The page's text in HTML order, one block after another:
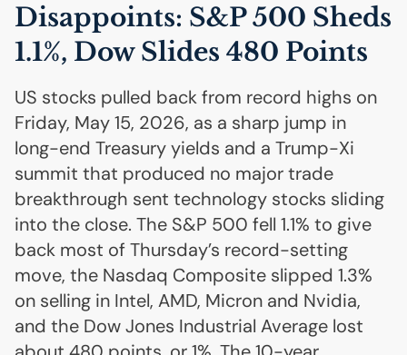
Disappoints: S&P 500 Sheds
1.1%, Dow Slides 480 Points
US stocks pulled back from record highs on
Friday, May 15, 2026, as a sharp jump in
long-end Treasury yields and a Trump-Xi
summit that produced no major trade
breakthrough sent technology stocks sliding
into the close. The S&P 500 fell 1.1% to give
back most of Thursday’s record-setting
move, the Nasdaq Composite slipped 1.3%
on selling in Intel, AMD, Micron and Nvidia,
and the Dow Jones Industrial Average lost